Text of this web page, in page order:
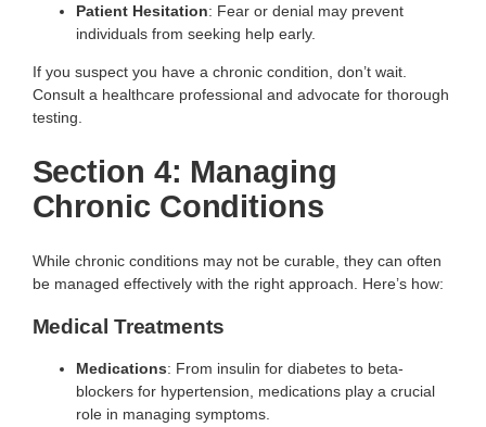
Patient Hesitation: Fear or denial may prevent
individuals from seeking help early.
If you suspect you have a chronic condition, don’t wait.
Consult a healthcare professional and advocate for thorough
testing.
Section 4: Managing
Chronic Conditions
While chronic conditions may not be curable, they can often
be managed effectively with the right approach. Here’s how:
Medical Treatments
Medications: From insulin for diabetes to beta-
blockers for hypertension, medications play a crucial
role in managing symptoms.